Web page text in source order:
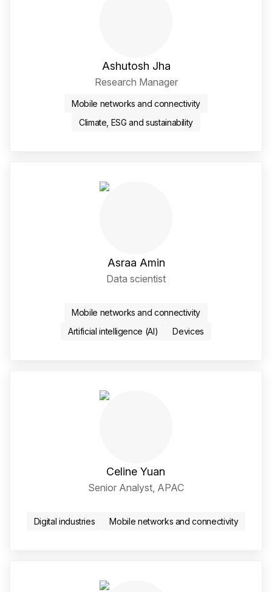
Ashutosh Jha
Research Manager
Mobile networks and connectivity
Climate, ESG and sustainability
Asraa Amin
Data scientist
Mobile networks and connectivity
Artificial intelligence (AI)
Devices
Celine Yuan
Senior Analyst, APAC
Digital industries Mobile networks and connectivity